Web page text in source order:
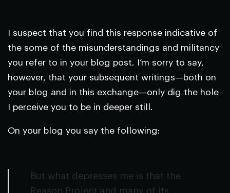
I suspect that you find this response indicative of
the some of the misunderstandings and militancy
you refer to in your blog post. I’m sorry to say,
however, that your subsequent writings—both on
your blog and in this exchange—only dig the hole
I perceive you to be in deeper still.
On your blog you say the following:
But what depresses me is that the
Reason Project and many of its